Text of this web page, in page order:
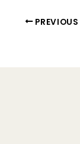
PREVIOUS